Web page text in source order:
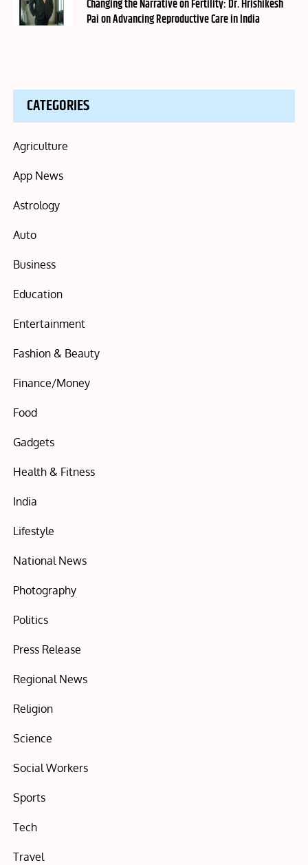
on
Changing the Narrative on Fertility: Dr. Hrishikesh
Pai on Advancing Reproductive Care in India
CATEGORIES
Agriculture
App News
Astrology
Auto
Business
Education
Entertainment
Fashion & Beauty
Finance/Money
Food
Gadgets
Health & Fitness
India
Lifestyle
National News
Photography
Politics
Press Release
Regional News
Religion
Science
Social Workers
Sports
Tech
Travel